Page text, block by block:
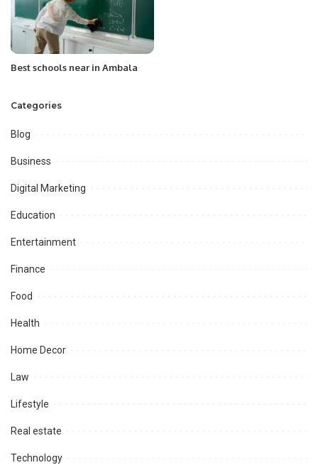
Best schools near in Ambala
Categories
Blog
Business
Digital Marketing
Education
Entertainment
Finance
Food
Health
Home Decor
Law
Lifestyle
Real estate
Technology